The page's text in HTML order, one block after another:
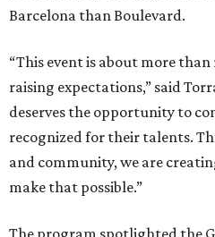
Barcelona than Boulevard.
“This event is about more
raising expectations,” said
deserves the opportunity to
recognized for their talents.
and community, we are
make that possible.”
The program spotlighted the